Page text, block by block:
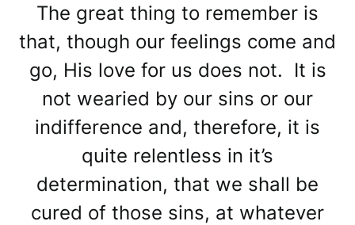
The great thing to remember is
that, though our feelings come and
go, His love for us does not. It is
not wearied by our sins or our
indifference and, therefore, it is
quite relentless in it’s
determination, that we shall be
cured of those sins, at whatever